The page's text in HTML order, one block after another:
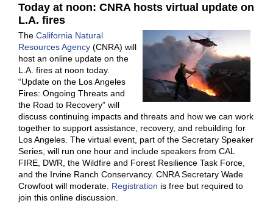
Today at noon: CNRA hosts virtual update on
L.A. fires
The California Natural
Resources Agency (CNRA) will
host an online update on the
L.A. fires at noon today.
“Update on the Los Angeles
Fires: Ongoing Threats and
the Road to Recovery” will
discuss continuing impacts and threats and how we can work
together to support assistance, recovery, and rebuilding for
Los Angeles. The virtual event, part of the Secretary Speaker
Series, will run one hour and include speakers from CAL
FIRE, DWR, the Wildfire and Forest Resilience Task Force,
and the Irvine Ranch Conservancy. CNRA Secretary Wade
Crowfoot will moderate. Registration is free but required to
join this online discussion.